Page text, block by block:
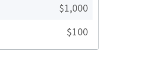
$1,000
$100